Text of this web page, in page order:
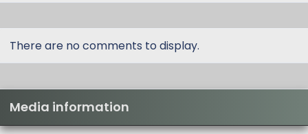
There are no comments to display.
Media information